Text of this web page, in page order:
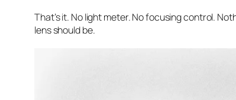
That’s it. No light meter. No focusing control.
lens should be.